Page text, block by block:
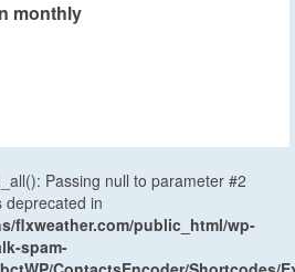
monthly
Passing null to parameter #2
deprecated in
flxweather.com/public_html/wp-
spam-